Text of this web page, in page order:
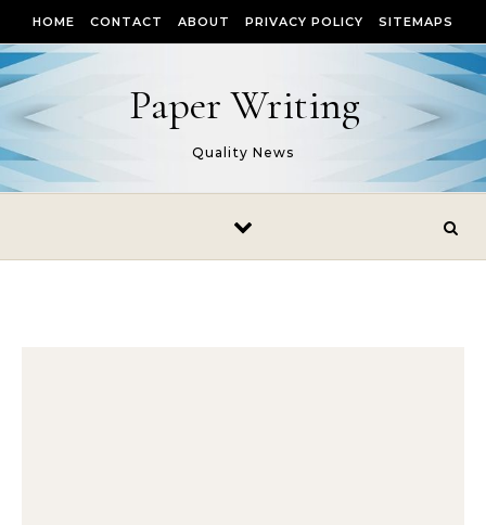
HOME CONTACT ABOUT PRIVACY POLICY SITEMAPS
Paper Writing
Quality News